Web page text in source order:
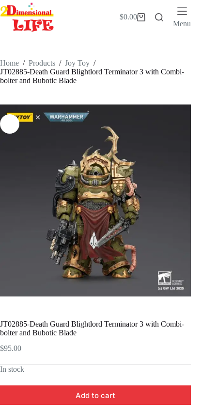
Skip
to
content
Shopping
$0.00
Menu
Home / Products / Joy Toy /
JT02885-Death Guard Blightlord Terminator 3 with Combi-
bolter and Bubotic Blade
JT02885-Death Guard Blightlord Terminator 3 with Combi-
bolter and Bubotic Blade
$95.00
In stock
Add to cart